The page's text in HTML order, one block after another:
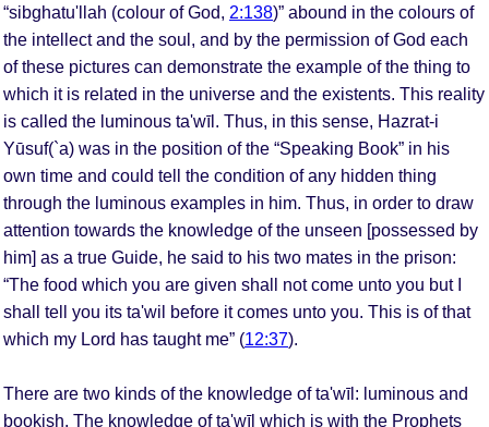
“sibghatu'llah (colour of God, 2:138)” abound in the colours of
the intellect and the soul, and by the permission of God each
of these pictures can demonstrate the example of the thing to
which it is related in the universe and the existents. This reality
is called the luminous ta'wīl. Thus, in this sense, Hazrat-i
Yūsuf(`a) was in the position of the “Speaking Book” in his
own time and could tell the condition of any hidden thing
through the luminous examples in him. Thus, in order to draw
attention towards the knowledge of the unseen [possessed by
him] as a true Guide, he said to his two mates in the prison:
“The food which you are given shall not come unto you but I
shall tell you its ta'wil before it comes unto you. This is of that
which my Lord has taught me” (12:37).
There are two kinds of the knowledge of ta'wīl: luminous and
bookish. The knowledge of ta'wīl which is with the Prophets